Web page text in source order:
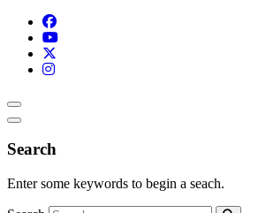
Search
Enter some keywords to begin a seach.